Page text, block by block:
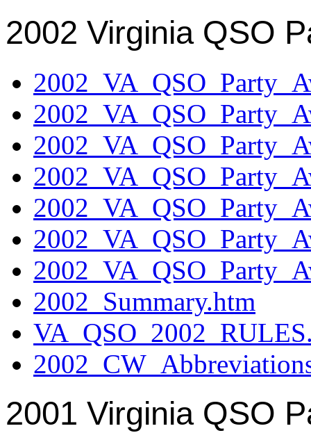
2002 Virginia QSO
2002_Summary.htm
2001 Virginia QSO